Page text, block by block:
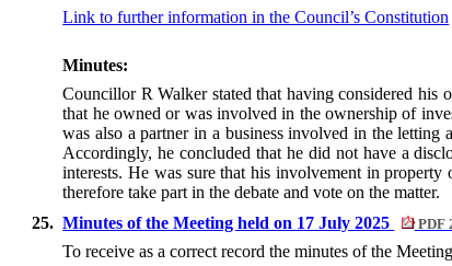
Link to further information in the Council’s Constitution
Minutes:
Councillor R Walker stated that having considered
that he owned or was involved in the ownership of
was also a partner in a business involved in the
Accordingly, he concluded that he did not have a
interests. He was sure that his involvement in
therefore take part in the debate and vote on the matter.
25. Minutes of the Meeting held on 17 July 2025 PDF
To receive as a correct record the minutes of the